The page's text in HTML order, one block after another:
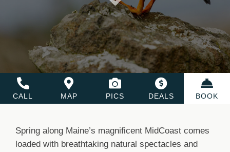
CALL MAP PICS DEALS BOOK
Spring along Maine’s magnificent MidCoast comes
loaded with breathtaking natural spectacles and